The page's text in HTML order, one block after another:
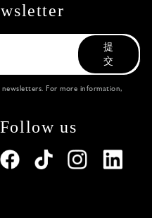
提
交
For more information,
Follow us